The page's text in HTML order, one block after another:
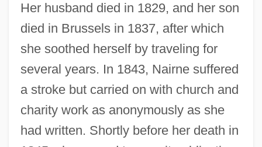
Her husband died in 1829, and her son
died in Brussels in 1837, after which
she soothed herself by traveling for
several years. In 1843, Nairne suffered
a stroke but carried on with church and
charity work as anonymously as she
had written. Shortly before her death in